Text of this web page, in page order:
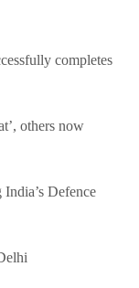
completes
others now
Defence